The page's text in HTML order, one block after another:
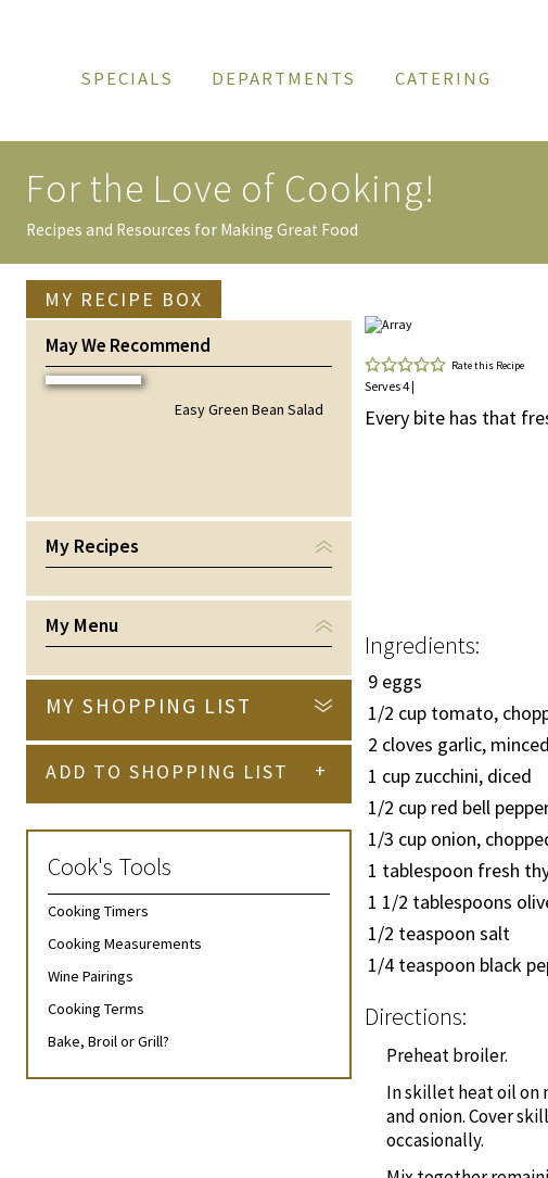
SPECIALS DEPARTMENTS CATERING
For the Love of Cooking!
Recipes and Resources for Making Great Food
MY RECIPE BOX
May We Recommend
Easy Green Bean Salad
My Recipes
My Menu
MY SHOPPING LIST
+
ADD TO SHOPPING LIST
Cook's Tools
Cooking Timers
Cooking Measurements
Wine Pairings
Cooking Terms
Bake, Broil or Grill?
Rate this Recipe
Serves 4 |
Every bite has that
Ingredients:
9 eggs
1/2 cup tomato,
2 cloves garlic, minced
1 cup zucchini, diced
1/2 cup red bell
1/3 cup onion,
1 tablespoon fresh
1 1/2 tablespoons
1/2 teaspoon salt
1/4 teaspoon black
Directions:
Preheat broiler.
In skillet heat oil on
and onion. Cover
occasionally.